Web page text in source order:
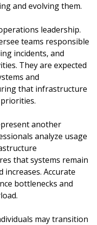
and evolving them.
leadership.
teams responsible
incidents, and
They are expected
and
that infrastructure
another
analyze usage
that systems remain
increases. Accurate
bottlenecks and
may transition